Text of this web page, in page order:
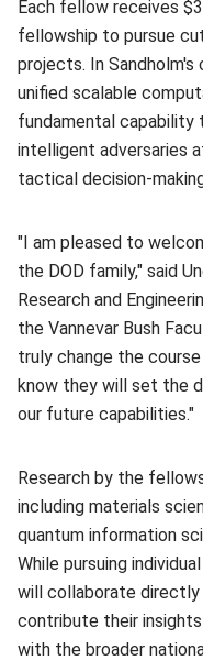
Each fellow receives
fellowship to pursue
projects. In
unified scalable
fundamental capability
intelligent adversaries
tactical decision-
"I am pleased to
the DOD family," said
Research and
the Vannevar Bush
truly change the
know they will set the
our future capabilities."
Research by the
including materials
quantum information
While pursuing
will collaborate
contribute their
with the broader